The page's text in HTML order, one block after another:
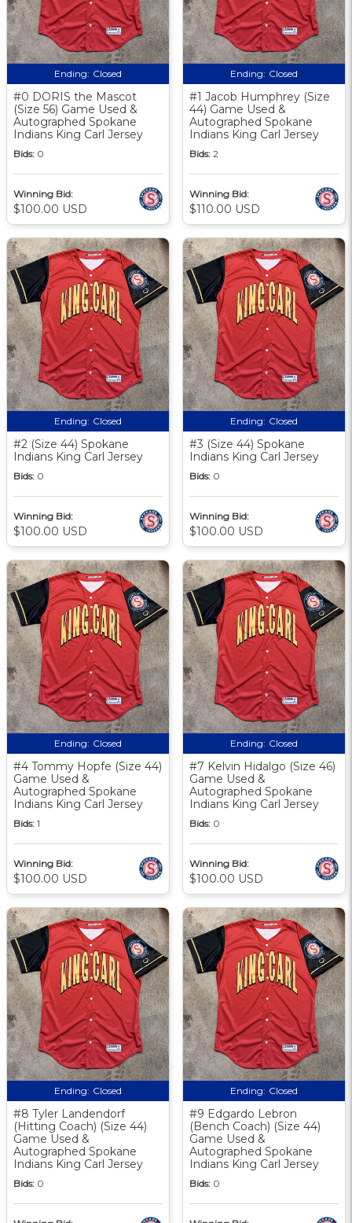
Ending: Closed
#0 DORIS the Mascot
(Size 56) Game Used &
Autographed Spokane
Indians King Carl Jersey
Bids: 0
Winning Bid:
$100.00 USD
Ending: Closed
#1 Jacob Humphrey (Size
44) Game Used &
Autographed Spokane
Indians King Carl Jersey
Bids: 2
Winning Bid:
$110.00 USD
Ending: Closed
#2 (Size 44) Spokane
Indians King Carl Jersey
Bids: 0
Winning Bid:
$100.00 USD
Ending: Closed
#3 (Size 44) Spokane
Indians King Carl Jersey
Bids: 0
Winning Bid:
$100.00 USD
Ending: Closed
#4 Tommy Hopfe (Size 44)
Game Used &
Autographed Spokane
Indians King Carl Jersey
Bids: 1
Winning Bid:
$100.00 USD
Ending: Closed
#7 Kelvin Hidalgo (Size 46)
Game Used &
Autographed Spokane
Indians King Carl Jersey
Bids: 0
Winning Bid:
$100.00 USD
Ending: Closed
#8 Tyler Landendorf
(Hitting Coach) (Size 44)
Game Used &
Autographed Spokane
Indians King Carl Jersey
Bids: 0
Ending: Closed
#9 Edgardo Lebron
(Bench Coach) (Size 44)
Game Used &
Autographed Spokane
Indians King Carl Jersey
Bids: 0